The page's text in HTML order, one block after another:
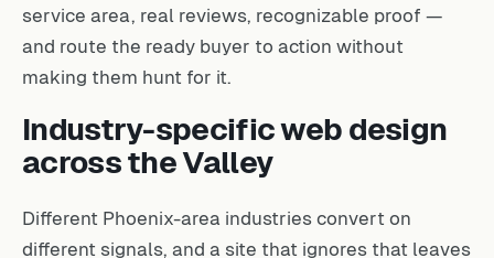
service area, real reviews, recognizable proof —
and route the ready buyer to action without
making them hunt for it.
Industry-specific web design
across the Valley
Different Phoenix-area industries convert on
different signals, and a site that ignores that leaves